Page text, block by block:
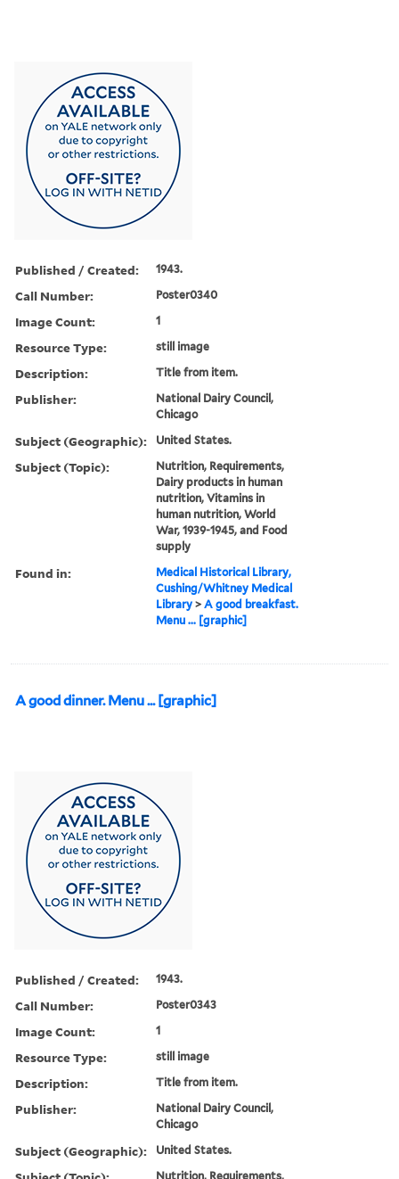
Published / Created: 1943.
Call Number: Poster0340
Image Count: 1
Resource Type: still image
Description: Title from item.
Publisher:
National Dairy Council,
Chicago
Subject (Geographic): United States.
Subject (Topic):
Nutrition, Requirements,
Dairy products in human
nutrition, Vitamins in
human nutrition, World
War, 1939-1945, and Food
supply
Found in:
Medical Historical Library,
Cushing/Whitney Medical
Library >A good breakfast.
Menu ... [graphic]
A good dinner. Menu ... [graphic]
Published / Created: 1943.
Call Number: Poster0343
Image Count: 1
Resource Type: still image
Description: Title from item.
Publisher:
National Dairy Council,
Chicago
Subject (Geographic): United States.
Nutrition, Requirements,